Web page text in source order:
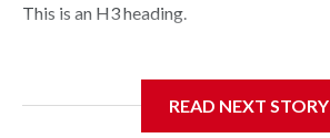
This is an H3 heading.
READ NEXT STORY